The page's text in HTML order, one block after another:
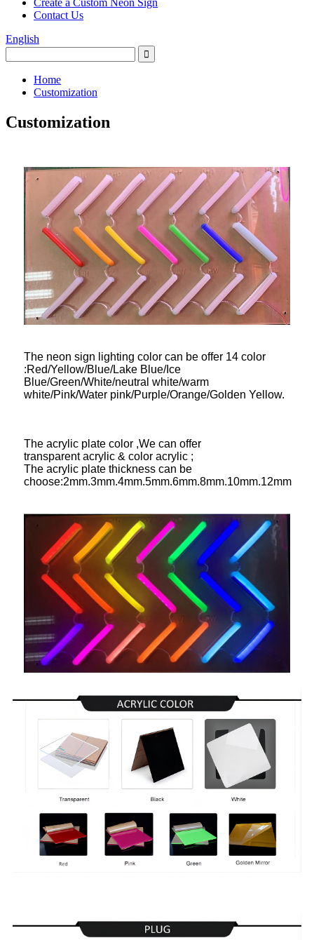
Create a Custom Neon Sign
Contact Us
English
Home
Customization
Customization
The neon sign lighting color can be offer 14 color
:Red/Yellow/Blue/Lake Blue/Ice
Blue/Green/White/neutral white/warm
white/Pink/Water pink/Purple/Orange/Golden Yellow.
The acrylic plate color ,We can offer
transparent acrylic & color acrylic ;
The acrylic plate thickness can be
choose:2mm.3mm.4mm.5mm.6mm.8mm.10mm.12mm